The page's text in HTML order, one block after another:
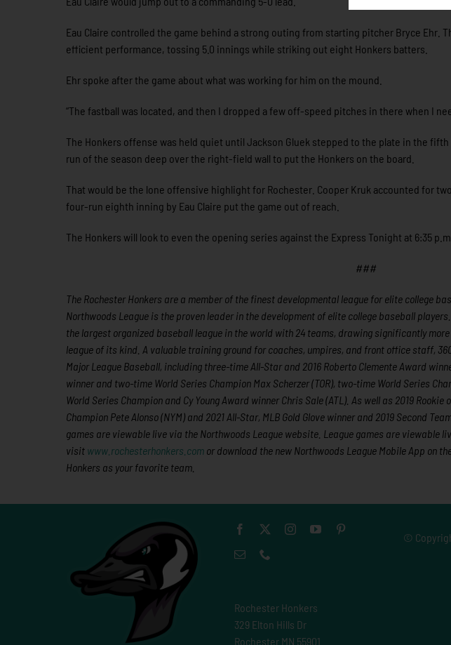
Eau Claire controlled the game behind a strong outing from starting pitcher Bryce Ehr.
efficient performance, tossing 5.0 innings while striking out eight Honkers batters.
Ehr spoke after the game about what was working for him on the mound.
“The fastball was located, and then I dropped a few off-speed pitches in there when I
The Honkers offense was held quiet until Jackson Gluek stepped to the plate in the
run of the season deep over the right-field wall to put the Honkers on the board.
That would be the lone offensive highlight for Rochester. Cooper Kruk accounted for
four-run eighth inning by Eau Claire put the game out of reach.
The Honkers will look to even the opening series against the Express Tonight at 6:35
###
The Rochester Honkers are a member of the finest developmental league for elite college
Northwoods League is the proven leader in the development of elite college baseball
the largest organized baseball league in the world with 24 teams, drawing significantly
league of its kind. A valuable training ground for coaches, umpires, and front office staff,
Major League Baseball, including three-time All-Star and 2016 Roberto Clemente Award
winner and two-time World Series Champion Max Scherzer (TOR), two-time World Series
World Series Champion and Cy Young Award winner Chris Sale (ATL). As well as 2019 Rookie
Champion Pete Alonso (NYM) and 2021 All-Star, MLB Gold Glove winner and 2019 Second
games are viewable live via the Northwoods League website. League games are viewable
visit www.rochesterhonkers.com or download the new Northwoods League Mobile App on
Honkers as your favorite team.
Rochester Honkers
329 Elton Hills Dr
Rochester MN 55901
©